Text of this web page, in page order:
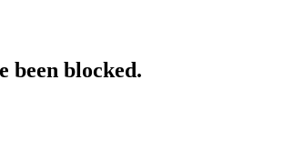
been blocked.